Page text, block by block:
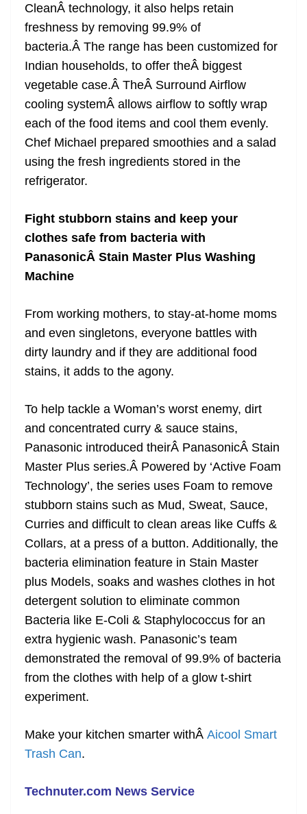
CleanÂ technology, it also helps retain
freshness by removing 99.9% of
bacteria.Â The range has been customized for
Indian households, to offer theÂ biggest
vegetable case.Â TheÂ Surround Airflow
cooling systemÂ allows airflow to softly wrap
each of the food items and cool them evenly.
Chef Michael prepared smoothies and a salad
using the fresh ingredients stored in the
refrigerator.
Fight stubborn stains and keep your
clothes safe from bacteria with
PanasonicÂ Stain Master Plus Washing
Machine
From working mothers, to stay-at-home moms
and even singletons, everyone battles with
dirty laundry and if they are additional food
stains, it adds to the agony.
To help tackle a Woman’s worst enemy, dirt
and concentrated curry & sauce stains,
Panasonic introduced theirÂ PanasonicÂ Stain
Master Plus series.Â Powered by ‘Active Foam
Technology’, the series uses Foam to remove
stubborn stains such as Mud, Sweat, Sauce,
Curries and difficult to clean areas like Cuffs &
Collars, at a press of a button. Additionally, the
bacteria elimination feature in Stain Master
plus Models, soaks and washes clothes in hot
detergent solution to eliminate common
Bacteria like E-Coli & Staphylococcus for an
extra hygienic wash. Panasonic’s team
demonstrated the removal of 99.9% of bacteria
from the clothes with help of a glow t-shirt
experiment.
Make your kitchen smarter withÂ Aicool Smart
Trash Can.
Technuter.com News Service